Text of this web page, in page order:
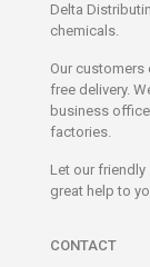
Delta
chemicals.
Our
free delivery.
business
factories.
Let our
great help to
CONTACT